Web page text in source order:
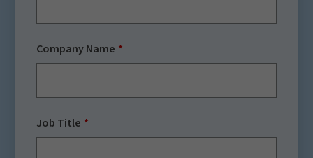
Company Name
Job Title